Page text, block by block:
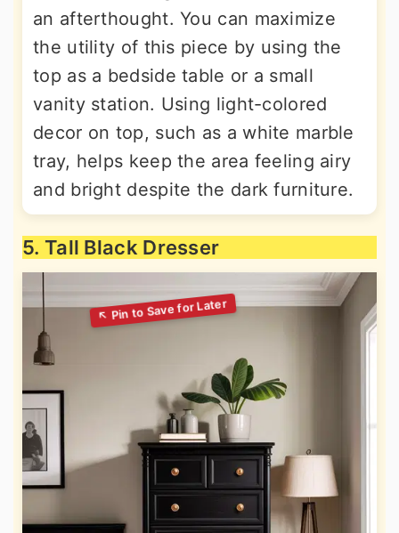
an afterthought. You can maximize
the utility of this piece by using the
top as a bedside table or a small
vanity station. Using light-colored
decor on top, such as a white marble
tray, helps keep the area feeling airy
and bright despite the dark furniture.
5. Tall Black Dresser